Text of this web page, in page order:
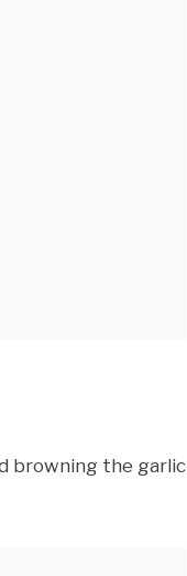
browning the garlic